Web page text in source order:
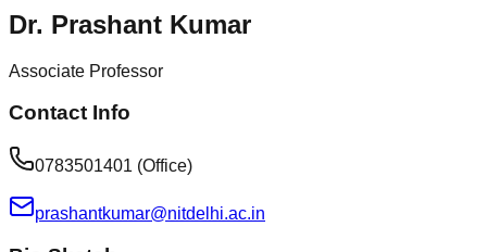
Dr. Prashant Kumar
Associate Professor
Contact Info
0783501401 (Office)
prashantkumar@nitdelhi.ac.in